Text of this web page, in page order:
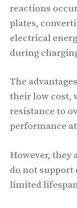
reactions
plates,
electrical
during
The
their low cost,
resistance to
performance
However, they
do not support
limited